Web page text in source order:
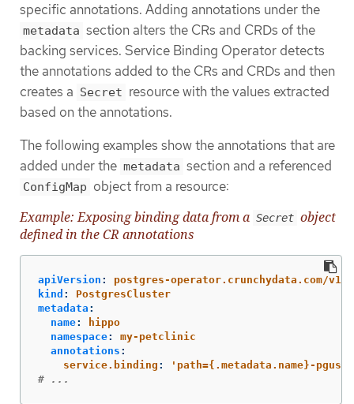
specific annotations. Adding annotations under the
metadata section alters the CRs and CRDs of the
backing services. Service Binding Operator detects
the annotations added to the CRs and CRDs and then
creates a Secret resource with the values extracted
based on the annotations.
The following examples show the annotations that are
added under the metadata section and a referenced
ConfigMap object from a resource:
Example: Exposing binding data from a Secret object
defined in the CR annotations
apiVersion :
postgres-operator.crunchydata.com/
kind :
PostgresCluster
metadata :
name:
hippo
namespace:
my-petclinic
annotations :
service.binding : ' path={.metadata.name}-
# ...